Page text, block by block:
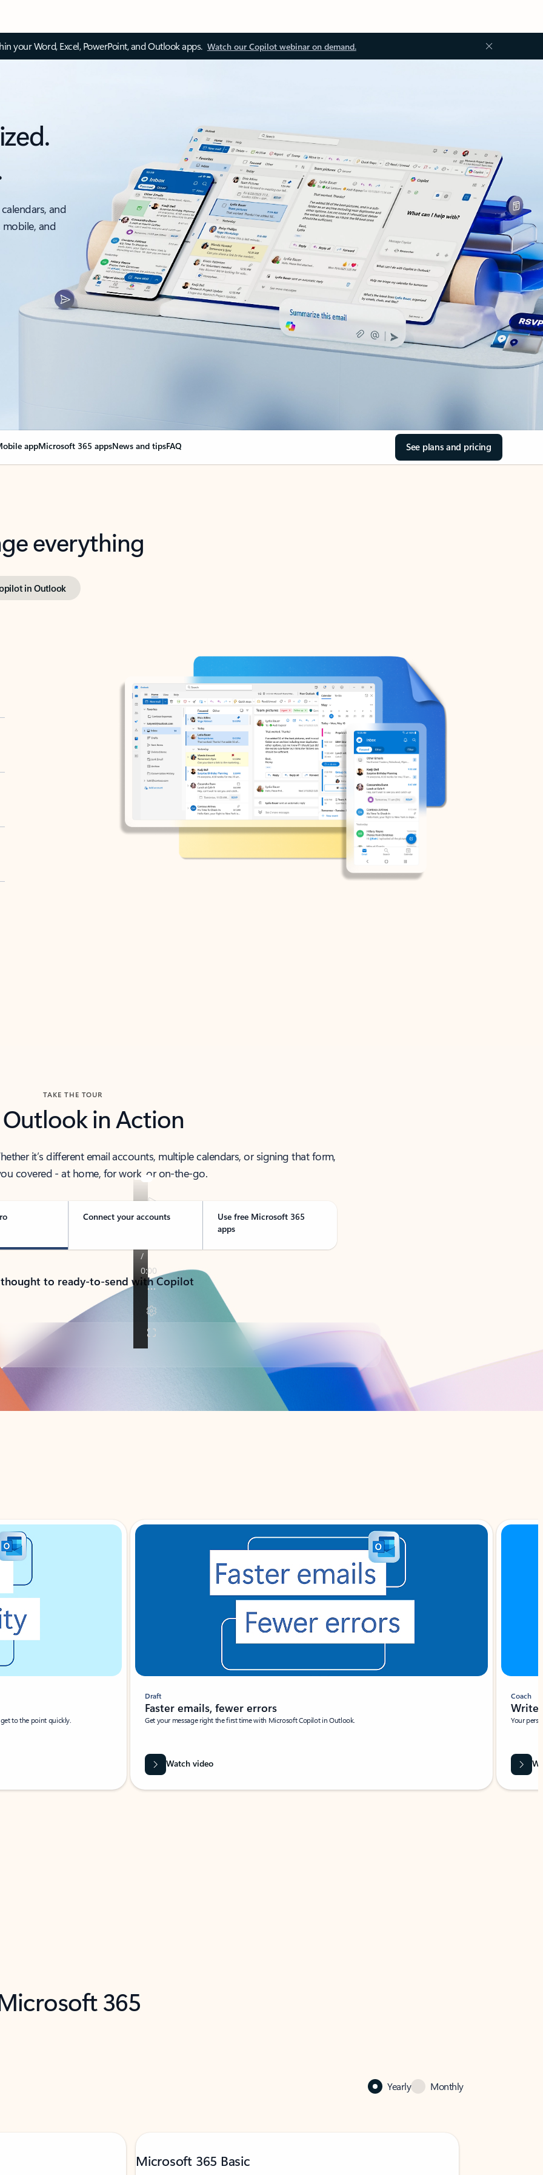
your Word, Excel, PowerPoint, and Outlook apps. Watch our Copilot webinar on demand.
and
and
appMicrosoft 365 appsNews and tipsFAQ See plans and pricing
everything
in Outlook
TAKE THE TOUR
Outlook in Action
it’s different email accounts, multiple calendars, or signing that form,
covered - at home, for work, or on-the-go.
Connect your accounts
Use free Microsoft 365
apps
to ready-to-send with Copilot
to the point quickly.
Draft
Faster emails, fewer errors
Get your message right the first time with Microsoft Copilot in Outlook.
Watch video
Coach
Write
Your
365
Yearly Monthly
Microsoft 365 Basic